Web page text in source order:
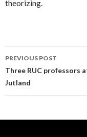
theorizing.
Post
navigation
PREVIOUS POST
Three RUC professors
Jutland